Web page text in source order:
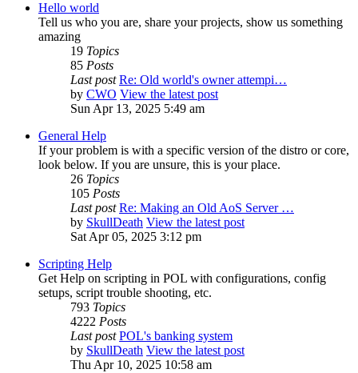
Hello world
Tell us who you are, share your projects, show us something
amazing
19 Topics
85 Posts
Last post Re: Old world's owner attempi…
by CWO View the latest post
Sun Apr 13, 2025 5:49 am
General Help
If your problem is with a specific version of the distro or core,
look below. If you are unsure, this is your place.
26 Topics
105 Posts
Last post Re: Making an Old AoS Server …
by SkullDeath View the latest post
Sat Apr 05, 2025 3:12 pm
Scripting Help
Get Help on scripting in POL with configurations, config
setups, script trouble shooting, etc.
793 Topics
4222 Posts
Last post POL's banking system
by SkullDeath View the latest post
Thu Apr 10, 2025 10:58 am